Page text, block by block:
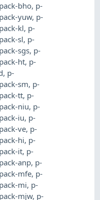
bho, p-
yuw, p-
kl, p-
sl, p-
sgs, p-
ht, p-
, p-
sm, p-
tt, p-
niu, p-
iu, p-
ve, p-
hi, p-
it, p-
anp, p-
mfe, p-
mi, p-
mjw, p-